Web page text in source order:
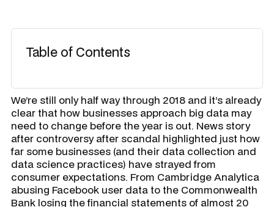
Table of Contents
We’re still only half way through 2018 and it’s already
clear that how businesses approach big data may
need to change before the year is out. News story
after controversy after scandal highlighted just how
far some businesses (and their data collection and
data science practices) have strayed from
consumer expectations. From Cambridge Analytica
abusing Facebook user data to the Commonwealth
Bank losing the financial statements of almost 20